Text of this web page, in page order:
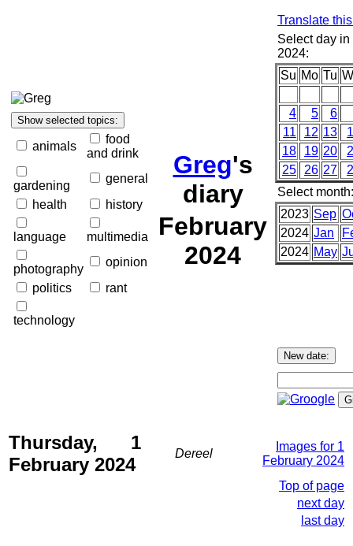
animals
food
and drink
gardening
general
health
history
language multimedia
photography
opinion
politics
rant
technology
Greg's
diary
February
2024
Translate
Select day
2024:
Su Mo Tu
4 5
6
11
12 13
18
19 20
25
26 27
Select month:
2023 Sep
2024 Jan
2024 May
Thursday, 1
February 2024
Dereel
Images for 1
February 2024
Top of page
next day
last day